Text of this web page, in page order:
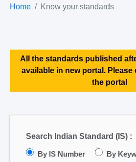
Home Know your standards
All the standards published
available in new portal. Please
the portal
Search Indian Standard (IS) :
By IS Number By